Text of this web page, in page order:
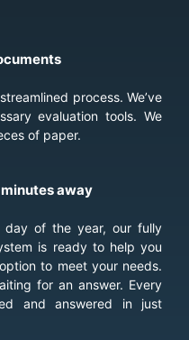
process. We’ve
evaluation tools. We
of paper.
away
of the year, our fully
is ready to help you
to meet your needs.
for an answer. Every
and answered in just